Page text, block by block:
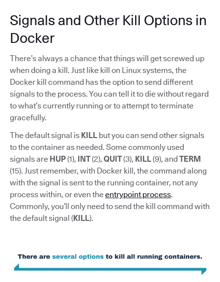
Signals and Other Kill Options in
Docker
There’s always a chance that things will get screwed up
when doing a kill. Just like kill on Linux systems, the
Docker kill command has the option to send different
signals to the process. You can tell it to die without regard
to what’s currently running or to attempt to terminate
gracefully.
The default signal is KILL but you can send other signals
to the container as needed. Some commonly used
signals are HUP(1), INT(2), QUIT(3), KILL(9), andTERM
(15). Just remember, with Docker kill, the command along
with the signal is sent to the running container, not any
process within, or even theentrypoint process.
Commonly, you’ll only need to send the kill command with
the default signal (KILL).